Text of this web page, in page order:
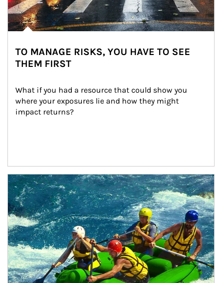
TO MANAGE RISKS, YOU HAVE TO SEE
THEM FIRST
What if you had a resource that could show you
where your exposures lie and how they might
impact returns?
Article Image